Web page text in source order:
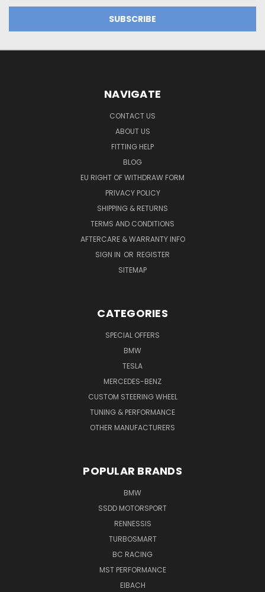
NAVIGATE
CONTACT US
ABOUT US
FITTING HELP
BLOG
EU RIGHT OF WITHDRAW FORM
PRIVACY POLICY
SHIPPING & RETURNS
TERMS AND CONDITIONS
AFTERCARE & WARRANTY INFO
SIGN IN OR REGISTER
SITEMAP
CATEGORIES
SPECIAL OFFERS
BMW
TESLA
MERCEDES-BENZ
CUSTOM STEERING WHEEL
TUNING & PERFORMANCE
OTHER MANUFACTURERS
POPULAR BRANDS
BMW
SSDD MOTORSPORT
RENNESSIS
TURBOSMART
BC RACING
MST PERFORMANCE
EIBACH